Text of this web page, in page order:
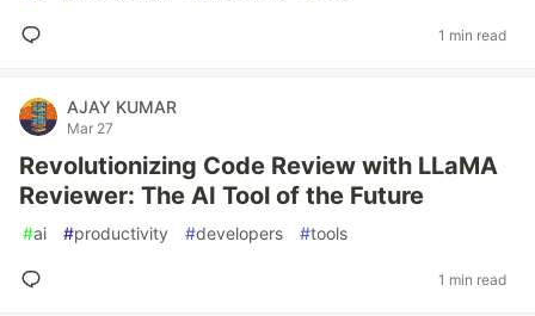
1 min read
AJAY KUMAR
Mar 27
Revolutionizing Code Review with LLaMA
Reviewer: The AI Tool of the Future
#ai #productivity #developers #tools
1 min read